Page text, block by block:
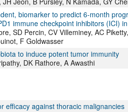
biomarker to predict 6-month
immune checkpoint inhibitors (ICI)
SD Percin, CV Villeminey, AC
F Goldwasser
to induce potent tumor immunity
DK Rathore, A Awasthi
efficacy against thoracic malignancies